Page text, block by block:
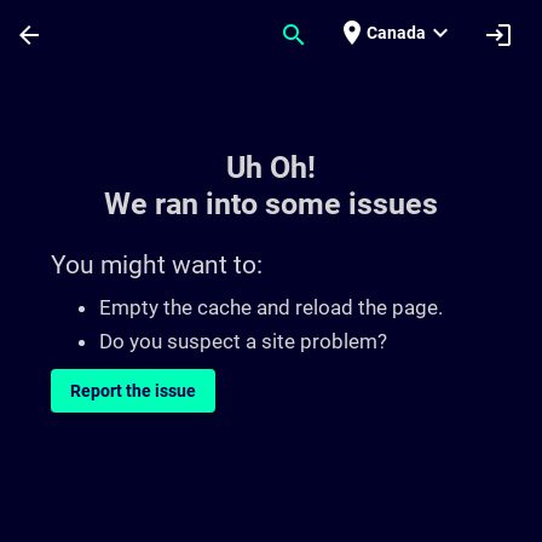
arrow_back search place Canada expand_more login
Uh Oh!
We ran into some issues
You might want to:
Empty the cache and reload the page.
Do you suspect a site problem?
Report the issue